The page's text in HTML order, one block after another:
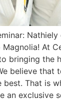
Nathiely
At
bringing the
believe that
best. That is
an exclusive